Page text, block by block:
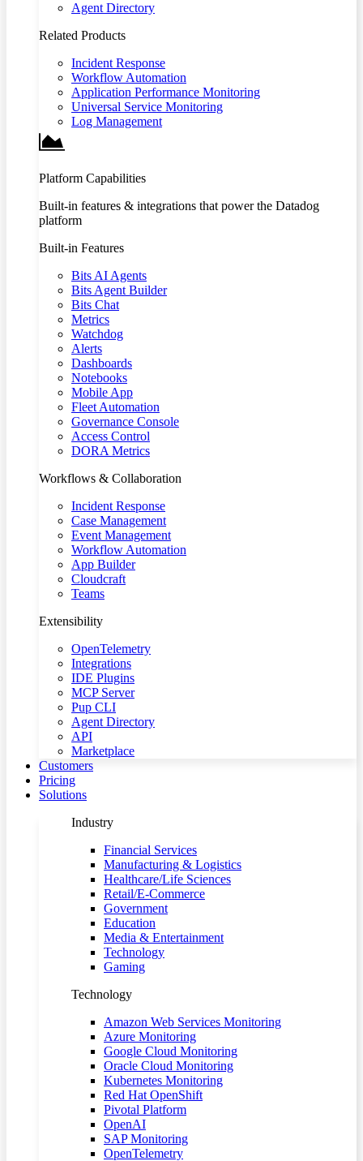
Agent Directory
Related Products
Incident Response
Workflow Automation
Application Performance Monitoring
Universal Service Monitoring
Log Management
Platform Capabilities
Built-in features & integrations that power the Datadog
platform
Built-in Features
Bits AI Agents
Bits Agent Builder
Bits Chat
Metrics
Watchdog
Alerts
Dashboards
Notebooks
Mobile App
Fleet Automation
Governance Console
Access Control
DORA Metrics
Workflows & Collaboration
Incident Response
Case Management
Event Management
Workflow Automation
App Builder
Cloudcraft
Teams
Extensibility
OpenTelemetry
Integrations
IDE Plugins
MCP Server
Pup CLI
Agent Directory
API
Marketplace
Customers
Pricing
Solutions
Industry
Financial Services
Manufacturing & Logistics
Healthcare/Life Sciences
Retail/E-Commerce
Government
Education
Media & Entertainment
Technology
Gaming
Technology
Amazon Web Services Monitoring
Azure Monitoring
Google Cloud Monitoring
Oracle Cloud Monitoring
Kubernetes Monitoring
Red Hat OpenShift
Pivotal Platform
OpenAI
SAP Monitoring
OpenTelemetry